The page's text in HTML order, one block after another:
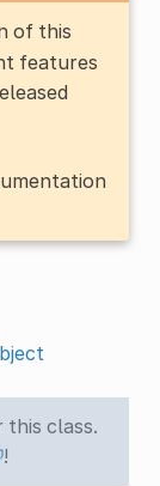
of this
features
class.
!